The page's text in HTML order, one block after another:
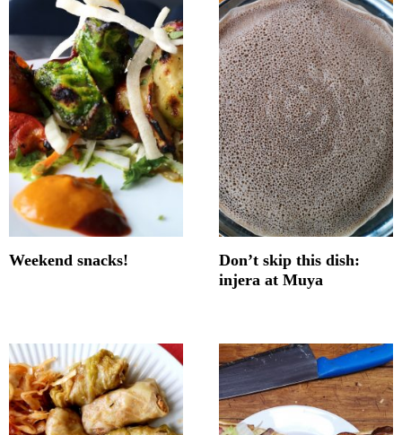
Weekend snacks!
Don’t skip this dish:
injera at Muya